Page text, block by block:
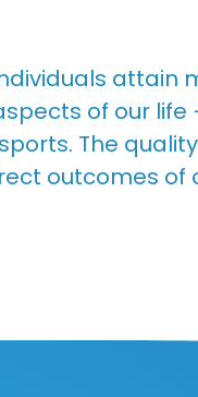
attain
of our life
The
outcomes of